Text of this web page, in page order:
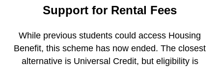
Support for Rental Fees
While previous students could access Housing
Benefit, this scheme has now ended. The closest
alternative is Universal Credit, but eligibility is